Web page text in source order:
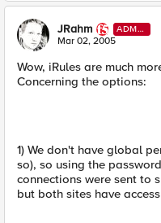
JRahm
ADMI
N
Mar 02, 2005
Wow, iRules are much
Concerning the options:
1) We don't have global
so), so using the
connections were sent to
but both sites have